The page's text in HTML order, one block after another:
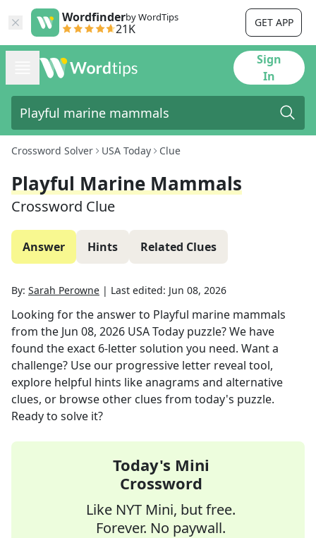
Wordfinderby WordTips
21K GET APP
Sign
In
Crossword Solver USA Today Clue
Playful Marine Mammals
Crossword Clue
Answer Hints Related Clues
By: Sarah Perowne | Last edited: Jun 08, 2026
Looking for the answer to Playful marine mammals
from the Jun 08, 2026 USA Today puzzle? We have
found the exact 6-letter solution you need. Want a
challenge? Use our progressive letter reveal tool,
explore helpful hints like anagrams and alternative
clues, or browse other clues from today's puzzle.
Ready to solve it?
Today's Mini
Crossword
Like NYT Mini, but free.
Forever. No paywall.